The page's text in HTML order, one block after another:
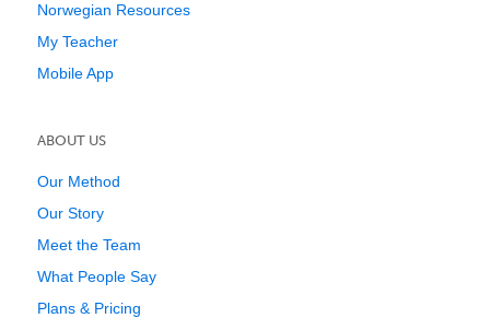
Norwegian Resources
My Teacher
Mobile App
ABOUT US
Our Method
Our Story
Meet the Team
What People Say
Plans & Pricing